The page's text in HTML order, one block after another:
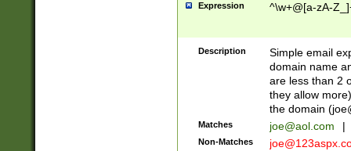
Expression ^\w+@[a-zA-
Description
Simple email
domain name
are less than 2
they allow
the domain (
Matches joe@aol.com |
Non-Matches